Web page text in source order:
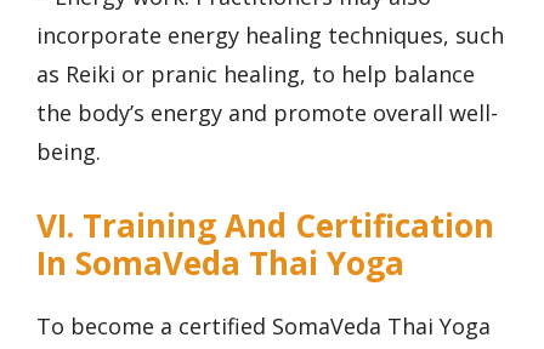
incorporate energy healing techniques, such
as Reiki or pranic healing, to help balance
the body’s energy and promote overall well-
being.
VI. Training And Certification
In SomaVeda Thai Yoga
To become a certified SomaVeda Thai Yoga